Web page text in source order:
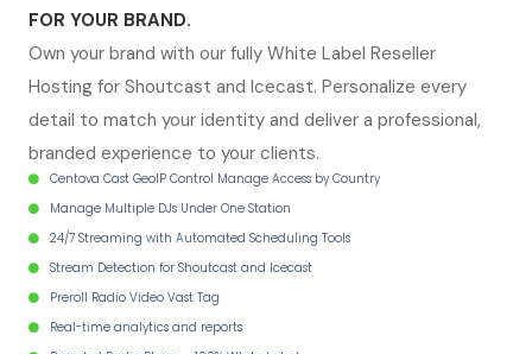
FOR YOUR BRAND.
Own your brand with our fully White Label Reseller
Hosting for Shoutcast and Icecast. Personalize every
detail to match your identity and deliver a professional,
branded experience to your clients.
Centova Cast GeoIP Control Manage Access by Country
Manage Multiple DJs Under One Station
24/7 Streaming with Automated Scheduling Tools
Stream Detection for Shoutcast and Icecast
Preroll Radio Video Vast Tag
Real-time analytics and reports